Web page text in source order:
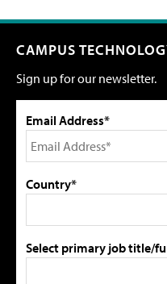
CAMPUS
Sign up for our newsletter.
Email Address*
Country*
Select primary job title/